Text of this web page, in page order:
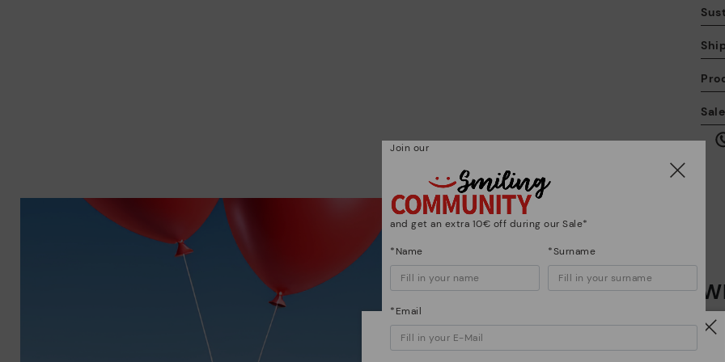
Join our
and get an extra 10€ off during our Sale*
*Name *Surname
*Email